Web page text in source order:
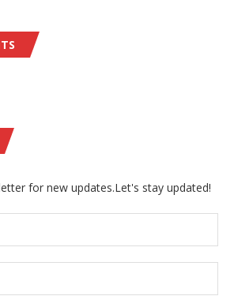
for new updates.Let's stay updated!